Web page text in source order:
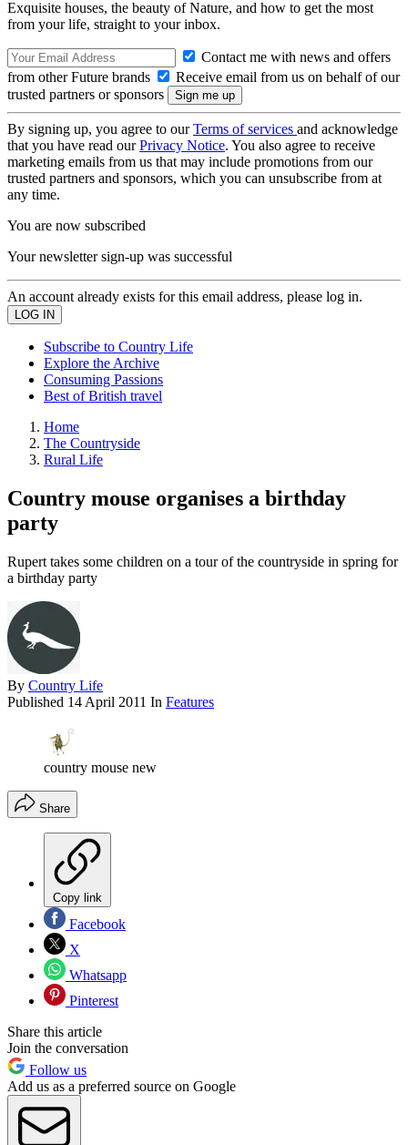
Exquisite houses, the beauty of Nature, and how to get the most
from your life, straight to your inbox.
Contact me with news and offers
from other Future brands
Receive email from us on behalf of our
trusted partners or sponsors
By signing up, you agree to ourTerms of services and acknowledge
that you have read ourPrivacy Notice. You also agree to receive
marketing emails from us that may include promotions from our
trusted partners and sponsors, which you can unsubscribe from at
any time.
You are now subscribed
Your newsletter sign-up was successful
An account already exists for this email address, please log in.
Subscribe to Country Life
Explore the Archive
Consuming Passions
Best of British travel
Home
The Countryside
Rural Life
Country mouse organises a birthday
party
Rupert takes some children on a tour of the countryside in spring for
a birthday party
By Country Life
Published 14 April 2011 In Features
country mouse new
Share
Copy link
Facebook
X
Whatsapp
Pinterest
Share this article
Join the conversation
Follow us
Add us as a preferred source on Google